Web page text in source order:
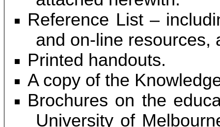
Reference List –
and on-line resources,
Printed handouts.
A copy of the
Brochures on the
University of